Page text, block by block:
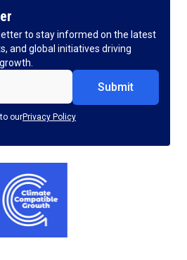
to stay informed on the latest
and global initiatives driving
ourPrivacy Policy